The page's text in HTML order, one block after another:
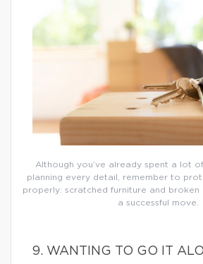
Although you’ve already spent a lot
planning every detail, remember to
properly: scratched furniture and broken
a successful move.
9. WANTING TO GO IT